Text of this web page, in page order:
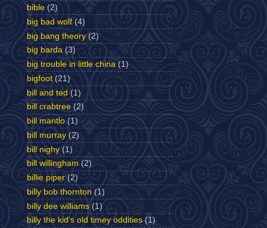
bible (2)
big bad wolf (4)
big bang theory (2)
big barda (3)
big trouble in little china (1)
bigfoot (21)
bill and ted (1)
bill crabtree (2)
bill mantlo (1)
bill murray (2)
bill nighy (1)
bill willingham (2)
billie piper (2)
billy bob thornton (1)
billy dee williams (1)
billy the kid's old timey oddities (1)